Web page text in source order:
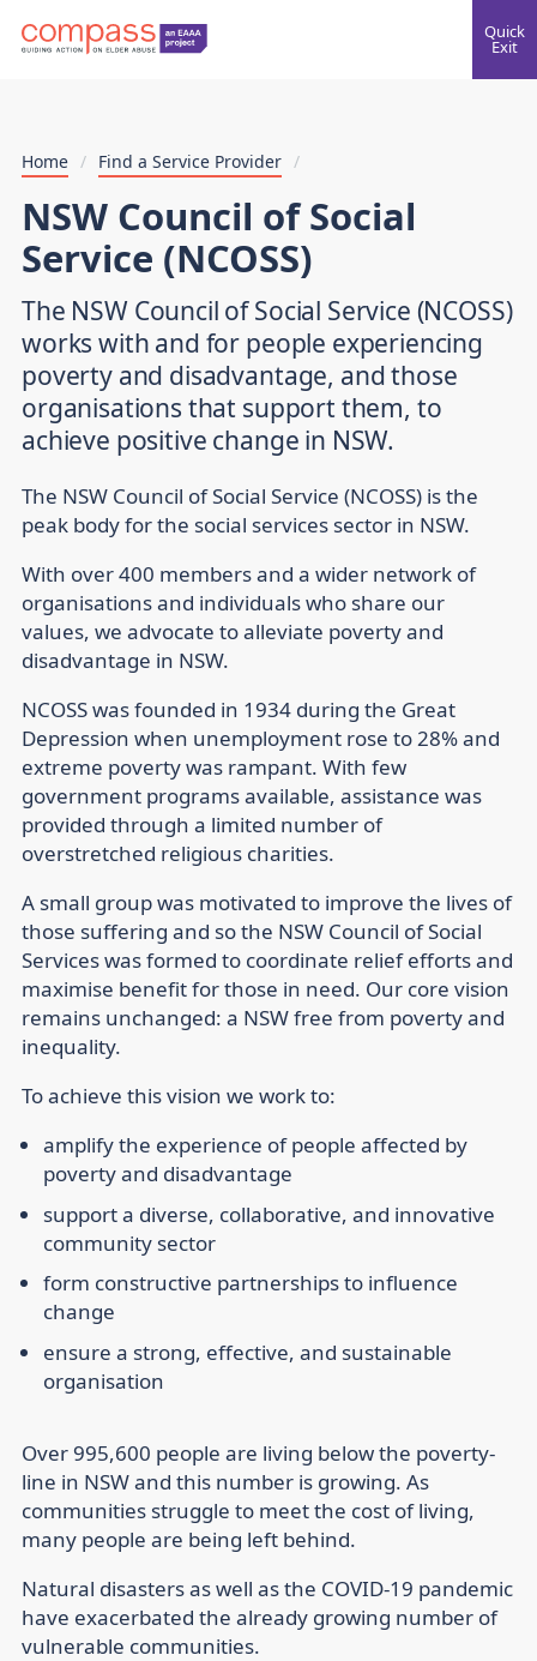
Quick
Exit
Home / Find a Service Provider /
NSW Council of Social
Service (NCOSS)
The NSW Council of Social Service (NCOSS)
works with and for people experiencing
poverty and disadvantage, and those
organisations that support them, to
achieve positive change in NSW.
The NSW Council of Social Service (NCOSS) is the
peak body for the social services sector in NSW.
With over 400 members and a wider network of
organisations and individuals who share our
values, we advocate to alleviate poverty and
disadvantage in NSW.
NCOSS was founded in 1934 during the Great
Depression when unemployment rose to 28% and
extreme poverty was rampant. With few
government programs available, assistance was
provided through a limited number of
overstretched religious charities.
A small group was motivated to improve the lives of
those suffering and so the NSW Council of Social
Services was formed to coordinate relief efforts and
maximise benefit for those in need. Our core vision
remains unchanged: a NSW free from poverty and
inequality.
To achieve this vision we work to:
amplify the experience of people affected by
poverty and disadvantage
support a diverse, collaborative, and innovative
community sector
form constructive partnerships to influence
change
ensure a strong, effective, and sustainable
organisation
Over 995,600 people are living below the poverty-
line in NSW and this number is growing. As
communities struggle to meet the cost of living,
many people are being left behind.
Natural disasters as well as the COVID-19 pandemic
have exacerbated the already growing number of
vulnerable communities.